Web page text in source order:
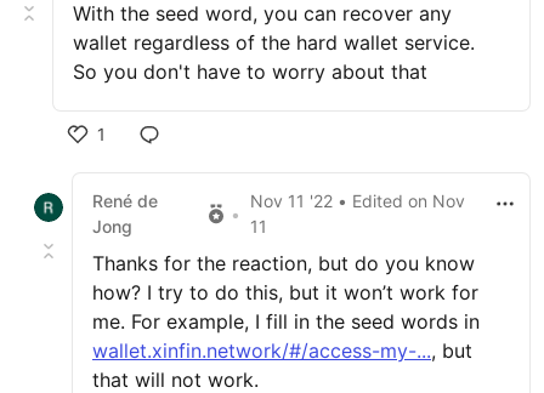
With the seed word, you can recover any
wallet regardless of the hard wallet service.
So you don't have to worry about that
1
René de
Jong
•
Nov 11 '22 • Editedon Nov
11
Thanks for the reaction, but do you know
how? I try to do this, but it won’t work for
me. For example, I fill in the seed words in
wallet.xinfin.network/#/access-my-..., but
that will not work.